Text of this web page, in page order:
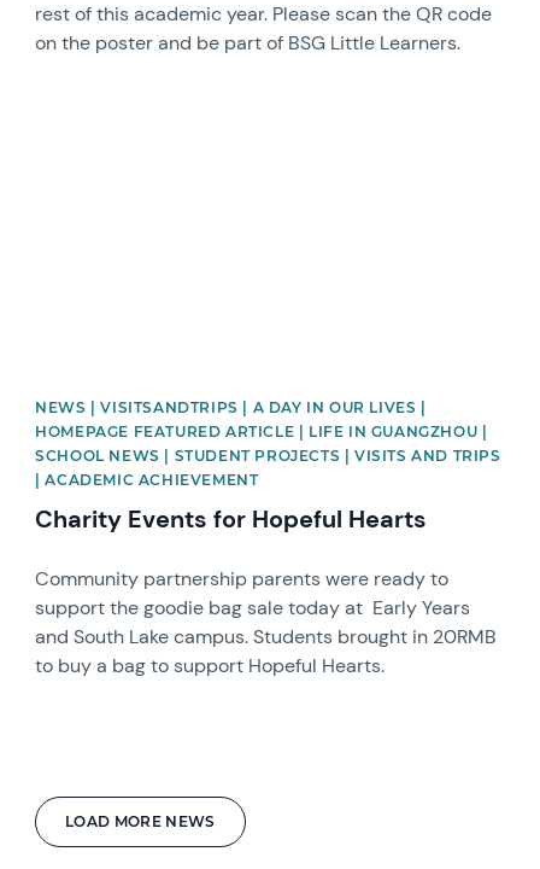
LOAD MORE NEWS
rest of this academic year. Please scan the QR code
on the poster and be part of BSG Little Learners.
NEWS | VISITSANDTRIPS | A DAY IN OUR LIVES |
HOMEPAGE FEATURED ARTICLE | LIFE IN GUANGZHOU |
SCHOOL NEWS | STUDENT PROJECTS | VISITS AND TRIPS
| ACADEMIC ACHIEVEMENT
Charity Events for Hopeful Hearts
Community partnership parents were ready to
support the goodie bag sale today at Early Years
and South Lake campus. Students brought in 20RMB
to buy a bag to support Hopeful Hearts.